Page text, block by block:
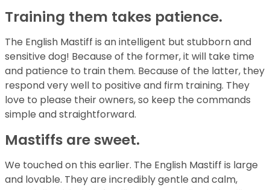
Training them takes patience.
The English Mastiff is an intelligent but stubborn and
sensitive dog! Because of the former, it will take time
and patience to train them. Because of the latter, they
respond very well to positive and firm training. They
love to please their owners, so keep the commands
simple and straightforward.
Mastiffs are sweet.
We touched on this earlier. The English Mastiff is large
and lovable. They are incredibly gentle and calm,